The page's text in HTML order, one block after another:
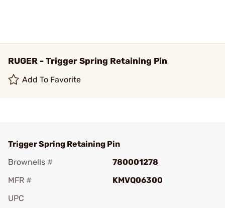
RUGER - Trigger Spring Retaining Pin
Add To Favorite
Trigger Spring Retaining Pin
Brownells #
780001278
MFR #
KMVQ06300
UPC